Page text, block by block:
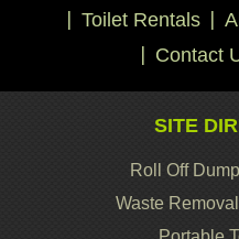
Toilet Rentals
Contact
SITE
Roll Off
Waste